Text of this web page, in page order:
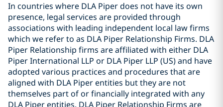
In countries where DLA Piper does not have its own
presence, legal services are provided through
associations with leading independent local law firms
which we refer to as DLA Piper Relationship Firms. DLA
Piper Relationship firms are affiliated with either DLA
Piper International LLP or DLA Piper LLP (US) and have
adopted various practices and procedures that are
aligned with DLA Piper entities but they are not
themselves part of or financially integrated with any
DLA Piper entities. DLA Piper Relationship Firms are